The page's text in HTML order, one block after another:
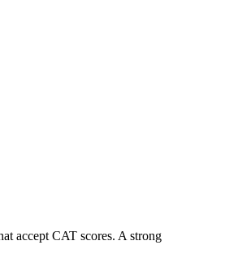
accept CAT scores. A strong